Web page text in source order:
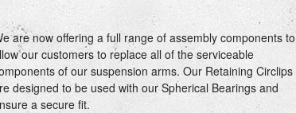
are now offering a full range of assembly components to
our customers to replace all of the serviceable
of our suspension arms. Our Retaining Circlips
designed to be used with our Spherical Bearings and
a secure fit.